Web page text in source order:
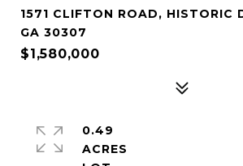
1571 CLIFTON ROAD, HISTORIC
GA 30307
$1,580,000
0.49
ACRES